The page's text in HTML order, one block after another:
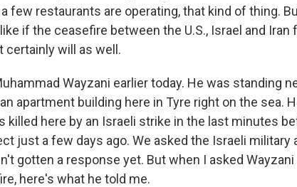
few restaurants are operating, that kind of thing.
if the ceasefire between the U.S., Israel and Iran
certainly will as well.
Wayzani earlier today. He was standing
apartment building here in Tyre right on the sea.
killed here by an Israeli strike in the last minutes
just a few days ago. We asked the Israeli military
gotten a response yet. But when I asked Wayzani
here's what he told me.